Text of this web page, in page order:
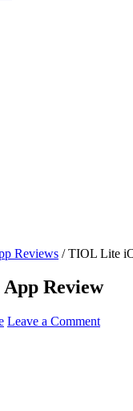
Reviews /TIOL Lite
Review
Leave a Comment